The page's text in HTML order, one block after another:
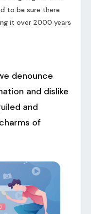
to be sure there
it over 2000 years
denounce
and dislike
and
of